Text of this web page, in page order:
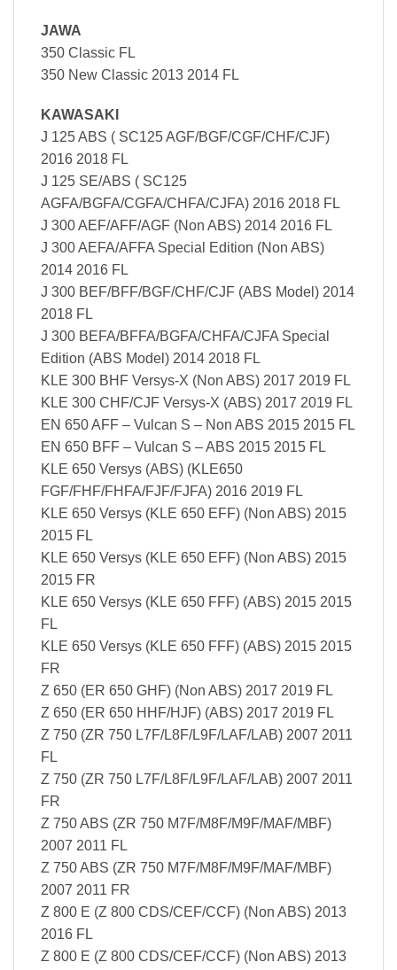
JAWA
350 Classic FL
350 New Classic 2013 2014 FL
KAWASAKI
J 125 ABS ( SC125 AGF/BGF/CGF/CHF/CJF)
2016 2018 FL
J 125 SE/ABS ( SC125
AGFA/BGFA/CGFA/CHFA/CJFA) 2016 2018 FL
J 300 AEF/AFF/AGF (Non ABS) 2014 2016 FL
J 300 AEFA/AFFA Special Edition (Non ABS)
2014 2016 FL
J 300 BEF/BFF/BGF/CHF/CJF (ABS Model) 2014
2018 FL
J 300 BEFA/BFFA/BGFA/CHFA/CJFA Special
Edition (ABS Model) 2014 2018 FL
KLE 300 BHF Versys-X (Non ABS) 2017 2019 FL
KLE 300 CHF/CJF Versys-X (ABS) 2017 2019 FL
EN 650 AFF – Vulcan S – Non ABS 2015 2015 FL
EN 650 BFF – Vulcan S – ABS 2015 2015 FL
KLE 650 Versys (ABS) (KLE650
FGF/FHF/FHFA/FJF/FJFA) 2016 2019 FL
KLE 650 Versys (KLE 650 EFF) (Non ABS) 2015
2015 FL
KLE 650 Versys (KLE 650 EFF) (Non ABS) 2015
2015 FR
KLE 650 Versys (KLE 650 FFF) (ABS) 2015 2015
FL
KLE 650 Versys (KLE 650 FFF) (ABS) 2015 2015
FR
Z 650 (ER 650 GHF) (Non ABS) 2017 2019 FL
Z 650 (ER 650 HHF/HJF) (ABS) 2017 2019 FL
Z 750 (ZR 750 L7F/L8F/L9F/LAF/LAB) 2007 2011
FL
Z 750 (ZR 750 L7F/L8F/L9F/LAF/LAB) 2007 2011
FR
Z 750 ABS (ZR 750 M7F/M8F/M9F/MAF/MBF)
2007 2011 FL
Z 750 ABS (ZR 750 M7F/M8F/M9F/MAF/MBF)
2007 2011 FR
Z 800 E (Z 800 CDS/CEF/CCF) (Non ABS) 2013
2016 FL
Z 800 E (Z 800 CDS/CEF/CCF) (Non ABS) 2013